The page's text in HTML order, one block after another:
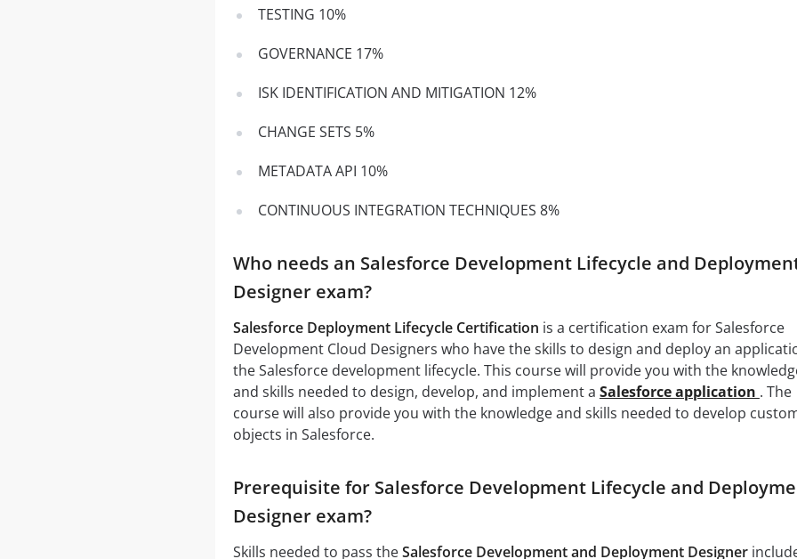
TESTING 10%
GOVERNANCE 17%
ISK IDENTIFICATION AND MITIGATION 12%
CHANGE SETS 5%
METADATA API 10%
CONTINUOUS INTEGRATION TECHNIQUES 8%
Who needs an Salesforce Development Lifecycle and
Designer exam?
Salesforce Deployment Lifecycle Certification is a certification exam for Salesforce
Development Cloud Designers who have the skills to design and deploy an
the Salesforce development lifecycle. This course will provide you with the
and skills needed to design, develop, and implement a Salesforce application . The
course will also provide you with the knowledge and skills needed to develop
objects in Salesforce.
Prerequisite for Salesforce Development Lifecycle and
Designer exam?
Skills needed to pass theSalesforce Development and Deployment Designer